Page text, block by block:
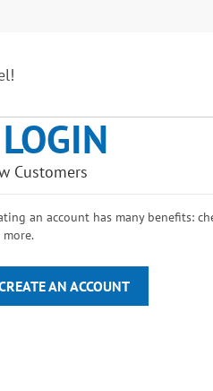
Customers
an account has many benefits:
more.
AN ACCOUNT